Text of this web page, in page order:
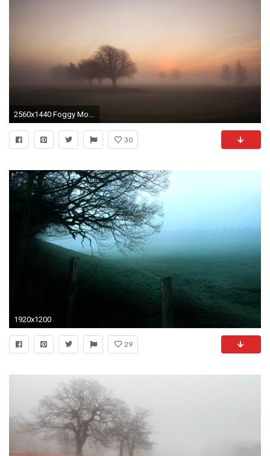
2560x1440 Foggy Morning Sunrise desktop PC and Mac wallpaper
30
1920x1200
29